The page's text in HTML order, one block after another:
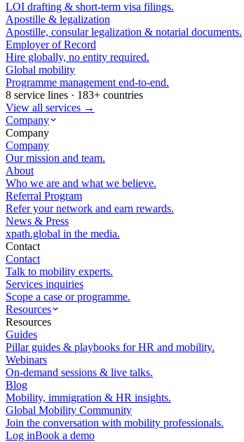
LOI drafting & short-term visa filings.
Apostille & legalization
Apostille, consular legalization & notarial documents.
Employer of Record
Hire globally, no entity required.
Global mobility
Programme management end-to-end.
8 service lines · 183+ countries
View all services →
Company
Company
Company
Our mission and team.
About
Who we are and what we believe.
Referral Program
Refer your network and earn rewards.
News & Press
xpath.global in the media.
Contact
Contact
Talk to mobility experts.
Services inquiries
Scope a case or programme.
Resources
Resources
Guides
Pillar guides & playbooks for HR and mobility.
Webinars
On-demand sessions & live talks.
Blog
Mobility, immigration & HR insights.
Global Mobility Community
Join the conversation with mobility professionals.
Log inBook a demo